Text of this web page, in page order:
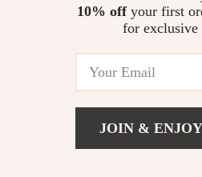
create something very special for
developed with a complete
© 2026. All Rights
10% offyour first
for exclusive
JOIN &